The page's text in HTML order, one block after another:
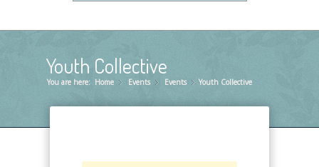
Youth Collective
You are here: Home »
Events »
Events »
Youth Collective